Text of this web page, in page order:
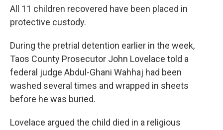
All 11 children recovered have been placed in
protective custody.
During the pretrial detention earlier in the week,
Taos County Prosecutor John Lovelace told a
federal judge Abdul-Ghani Wahhaj had been
washed several times and wrapped in sheets
before he was buried.
Lovelace argued the child died in a religious